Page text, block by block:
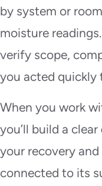
by system or
moisture
verify scope,
you acted quickly
When you work
you’ll build a clear
your recovery
connected to its